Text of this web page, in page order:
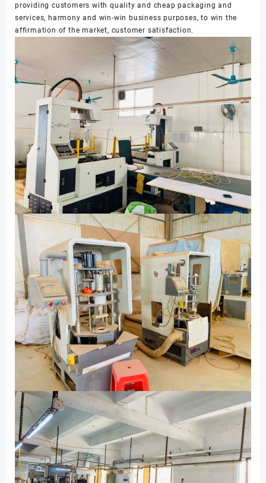
providing customers with quality and cheap packaging and
services, harmony and win-win business purposes, to win the
affirmation of the market, customer satisfaction.